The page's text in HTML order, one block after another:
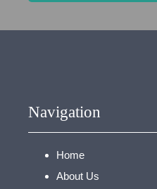
Navigation
Home
About Us